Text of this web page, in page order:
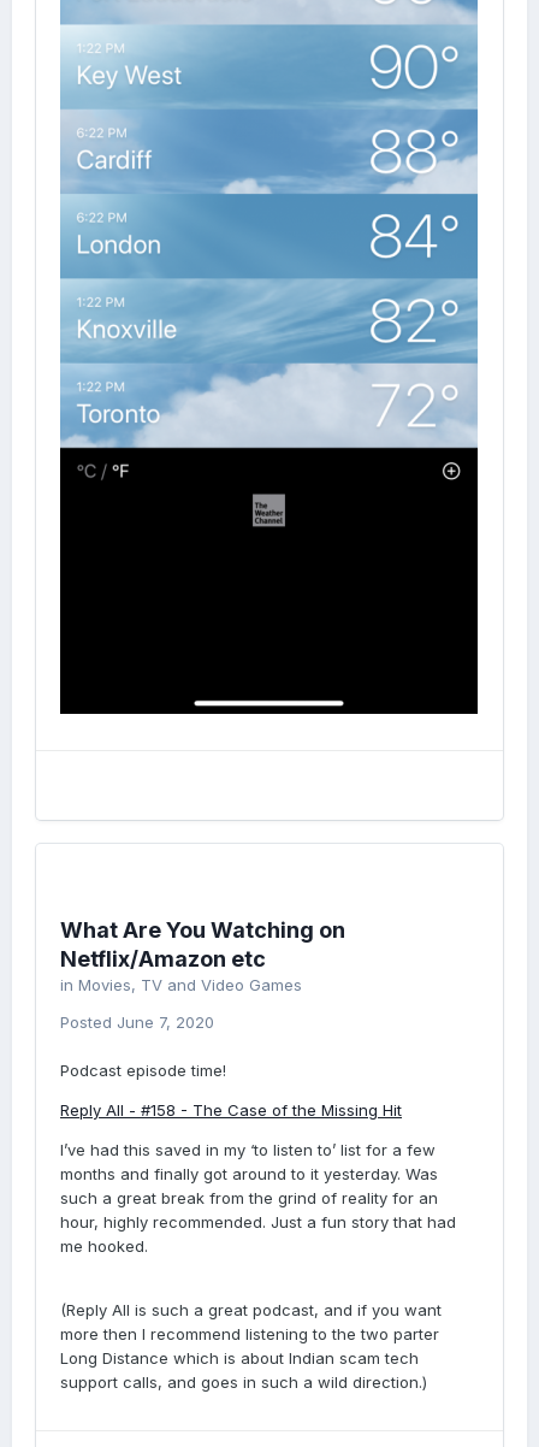
What Are You Watching on
Netflix/Amazon etc
in Movies, TV and Video Games
Posted June 7, 2020
Podcast episode time!
Reply All - #158 - The Case of the Missing Hit
I’ve had this saved in my ‘to listen to’ list for a few
months and finally got around to it yesterday. Was
such a great break from the grind of reality for an
hour, highly recommended. Just a fun story that had
me hooked.
(Reply All is such a great podcast, and if you want
more then I recommend listening to the two parter
Long Distance which is about Indian scam tech
support calls, and goes in such a wild direction.)